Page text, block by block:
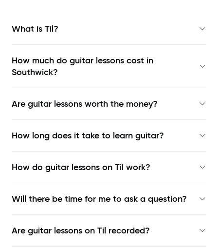
What is Til?
How much do guitar lessons cost in
Southwick?
Are guitar lessons worth the money?
How long does it take to learn guitar?
How do guitar lessons on Til work?
Will there be time for me to ask a question?
Are guitar lessons on Til recorded?